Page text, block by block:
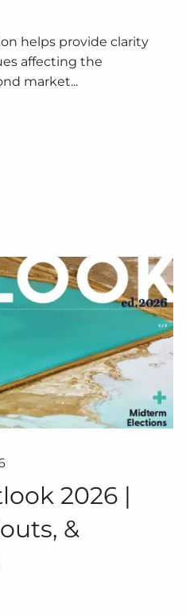
helps provide clarity
affecting the
market...
2026 |
&